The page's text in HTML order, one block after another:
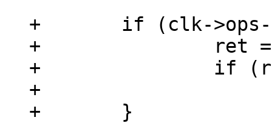
+	if (clk->ops->init) {
+		ret = clk->ops->init(clk);
+		if (ret)
+			goto out;
+	}